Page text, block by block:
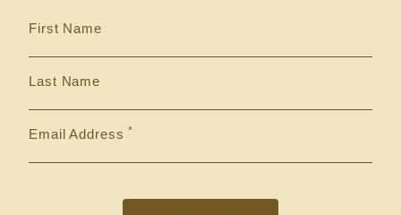
First Name
Last Name
Email Address